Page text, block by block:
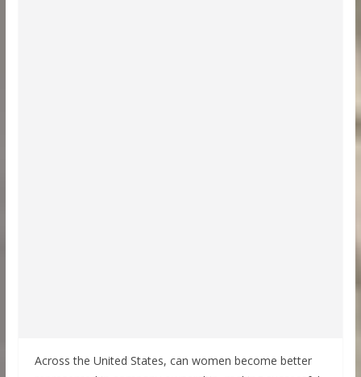
Across the United States, can women become better